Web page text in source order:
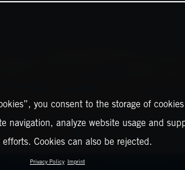
you consent to the storage of
navigation, analyze website usage and
efforts. Cookies can also be rejected.
Privacy Policy Imprint